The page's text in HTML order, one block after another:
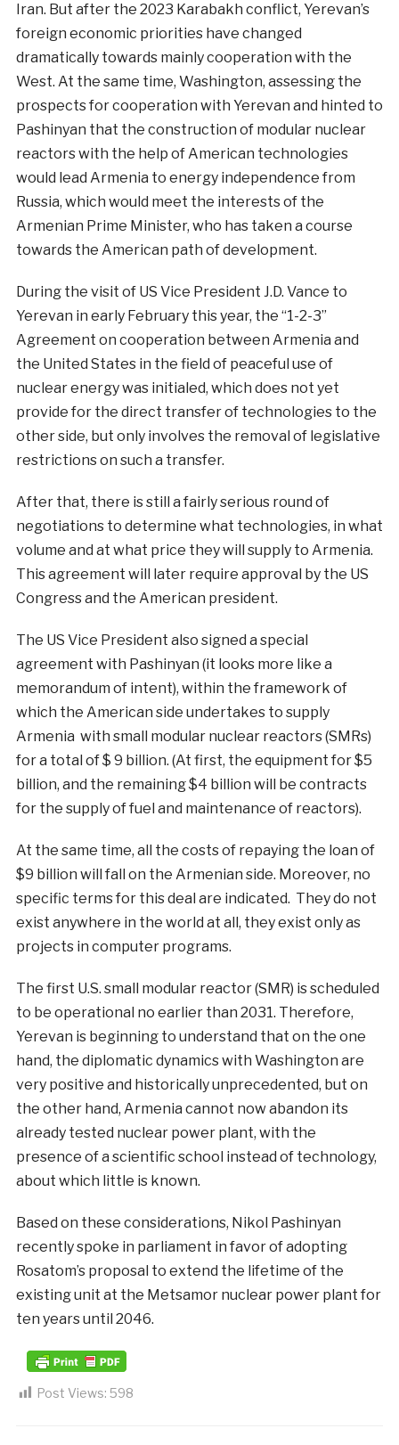
Iran. But after the 2023 Karabakh conflict, Yerevan’s
foreign economic priorities have changed
dramatically towards mainly cooperation with the
West. At the same time, Washington, assessing the
prospects for cooperation with Yerevan and hinted to
Pashinyan that the construction of modular nuclear
reactors with the help of American technologies
would lead Armenia to energy independence from
Russia, which would meet the interests of the
Armenian Prime Minister, who has taken a course
towards the American path of development.
During the visit of US Vice President J.D. Vance to
Yerevan in early February this year, the “1-2-3”
Agreement on cooperation between Armenia and
the United States in the field of peaceful use of
nuclear energy was initialed, which does not yet
provide for the direct transfer of technologies to the
other side, but only involves the removal of legislative
restrictions on such a transfer.
After that, there is still a fairly serious round of
negotiations to determine what technologies, in what
volume and at what price they will supply to Armenia.
This agreement will later require approval by the US
Congress and the American president.
The US Vice President also signed a special
agreement with Pashinyan (it looks more like a
memorandum of intent), within the framework of
which the American side undertakes to supply
Armenia with small modular nuclear reactors (SMRs)
for a total of $ 9 billion. (At first, the equipment for $5
billion, and the remaining $4 billion will be contracts
for the supply of fuel and maintenance of reactors).
At the same time, all the costs of repaying the loan of
$9 billion will fall on the Armenian side. Moreover, no
specific terms for this deal are indicated. They do not
exist anywhere in the world at all, they exist only as
projects in computer programs.
The first U.S. small modular reactor (SMR) is scheduled
to be operational no earlier than 2031. Therefore,
Yerevan is beginning to understand that on the one
hand, the diplomatic dynamics with Washington are
very positive and historically unprecedented, but on
the other hand, Armenia cannot now abandon its
already tested nuclear power plant, with the
presence of a scientific school instead of technology,
about which little is known.
Based on these considerations, Nikol Pashinyan
recently spoke in parliament in favor of adopting
Rosatom’s proposal to extend the lifetime of the
existing unit at the Metsamor nuclear power plant for
ten years until 2046.
Post Views: 598